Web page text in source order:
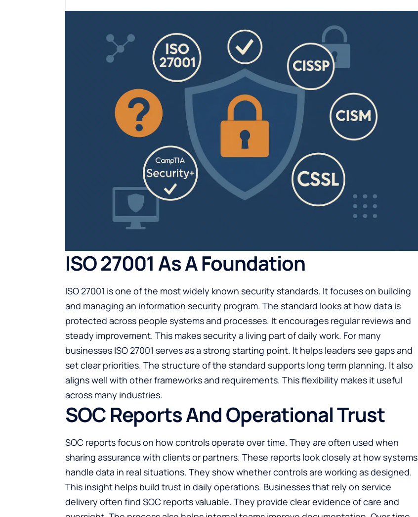
ISO 27001 As A Foundation
ISO 27001 is one of the most widely known security standards. It focuses on building
and managing an information security program. The standard looks at how data is
protected across people systems and processes. It encourages regular reviews and
steady improvement. This makes security a living part of daily work. For many
businesses ISO 27001 serves as a strong starting point. It helps leaders see gaps and
set clear priorities. The structure of the standard supports long term planning. It also
aligns well with other frameworks and requirements. This flexibility makes it useful
across many industries.
SOC Reports And Operational Trust
SOC reports focus on how controls operate over time. They are often used when
sharing assurance with clients or partners. These reports look closely at how systems
handle data in real situations. They show whether controls are working as designed.
This insight helps build trust in daily operations. Businesses that rely on service
delivery often find SOC reports valuable. They provide clear evidence of care and